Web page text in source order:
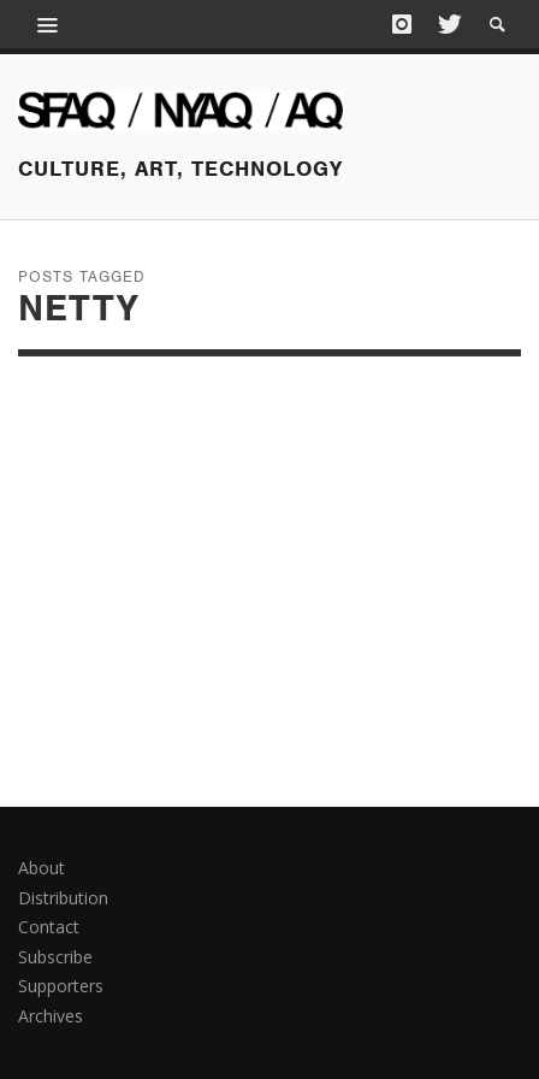
CULTURE, ART, TECHNOLOGY
POSTS TAGGED
NETTY
About
Distribution
Contact
Subscribe
Supporters
Archives